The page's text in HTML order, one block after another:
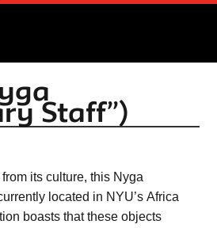
Staff”)
its culture, this Nyga
located in NYU’s Africa
boasts that these objects